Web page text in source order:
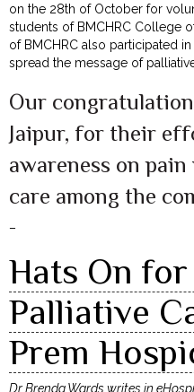
on the 28th of October for
students of BMCHRC College
of BMCHRC also participated
spread the message of
Our
Jaipur, for their
awareness on
care among the
–
Hats On for
Palliative
Prem
Dr Brenda Wards writes in